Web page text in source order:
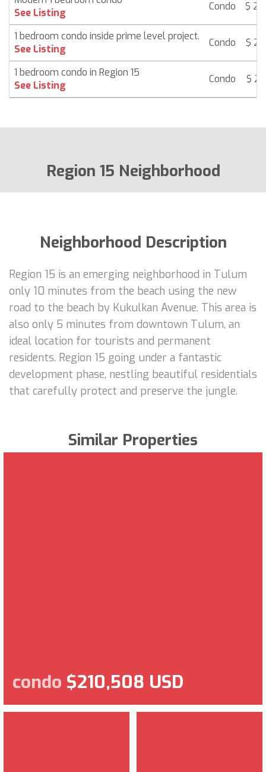
See Listing
Condo $
1 bedroom condo inside prime level project.
See Listing
Condo $
1 bedroom condo in Region 15
See Listing
Condo $
Region 15 Neighborhood
Neighborhood Description
Region 15 is an emerging neighborhood in Tulum
only 10 minutes from the beach using the new
road to the beach by Kukulkan Avenue. This area is
also only 5 minutes from downtown Tulum, an
ideal location for tourists and permanent
residents. Region 15 going under a fantastic
development phase, nestling beautiful residentials
that carefully protect and preserve the jungle.
Similar Properties
condo $210,508 USD